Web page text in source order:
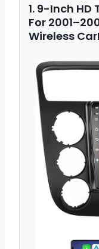
1. 9-Inch HD
For
Wireless